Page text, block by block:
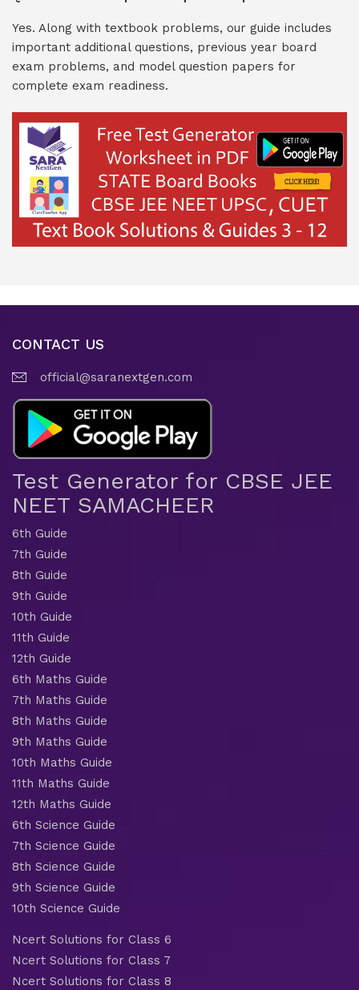
Yes. Along with textbook problems, our guide includes
important additional questions, previous year board
exam problems, and model question papers for
complete exam readiness.
CONTACT US
official@saranextgen.com
Test Generator for CBSE JEE
NEET SAMACHEER
6th Guide
7th Guide
8th Guide
9th Guide
10th Guide
11th Guide
12th Guide
6th Maths Guide
7th Maths Guide
8th Maths Guide
9th Maths Guide
10th Maths Guide
11th Maths Guide
12th Maths Guide
6th Science Guide
7th Science Guide
8th Science Guide
9th Science Guide
10th Science Guide
Ncert Solutions for Class 6
Ncert Solutions for Class 7
Ncert Solutions for Class 8